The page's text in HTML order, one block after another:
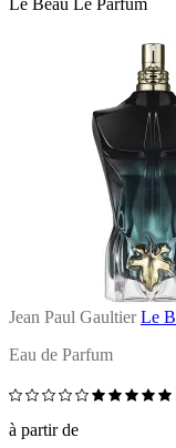
Jean Paul Gaultier Le
Eau de Parfum
à partir de